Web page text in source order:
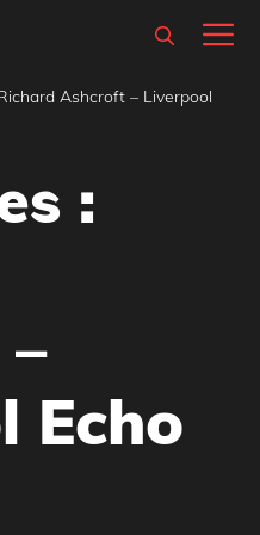
Ashcroft – Liverpool
:
Echo